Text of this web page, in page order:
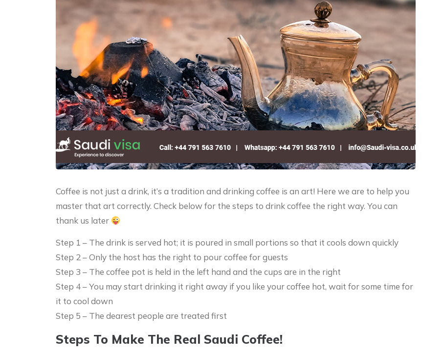
Coffee is not just a drink, it’s a tradition and drinking coffee is an art! Here we are to help you
master that art correctly. Check below for the steps to drink coffee the right way. You can
thank us later
Step 1 – The drink is served hot; it is poured in small portions so that it cools down quickly
Step 2 – Only the host has the right to pour coffee for guests
Step 3 – The coffee pot is held in the left hand and the cups are in the right
Step 4 – You may start drinking it right away if you like your coffee hot, wait for some time for
it to cool down
Step 5 – The dearest people are treated first
Steps To Make The Real Saudi Coffee!